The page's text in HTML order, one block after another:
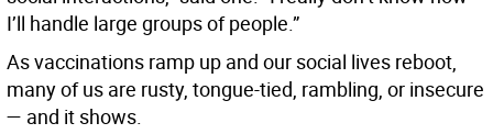
I’ll handle large groups of people.”
As vaccinations ramp up and our social lives reboot,
many of us are rusty, tongue-tied, rambling, or insecure
— and it shows.